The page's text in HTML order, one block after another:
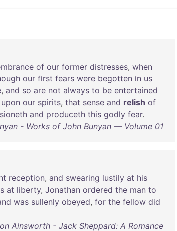
of our former distresses, when
our first fears were begotten in us
, and so are not always to be entertained
upon our spirits, that sense and relish of
and produceth this godly fear.
- Works of John Bunyan — Volume 01
reception, and swearing lustily at his
at liberty, Jonathan ordered the man to
was sullenly obeyed, for the fellow did
Ainsworth - Jack Sheppard: A Romance